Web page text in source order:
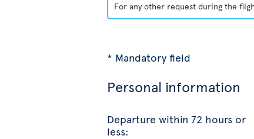
For any other request during the
* Mandatory field
Personal information
Departure within 72 hours or
less: